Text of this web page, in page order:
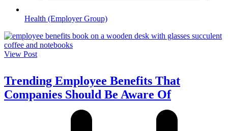
Health (Employer Group)
View Post
Trending Employee Benefits That
Companies Should Be Aware Of